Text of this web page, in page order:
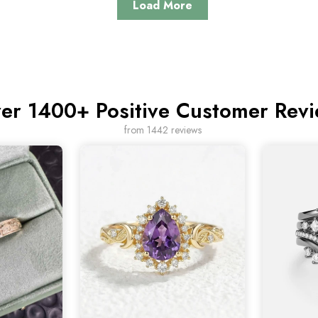
Load More
1400+ Positive Customer
from 1442 reviews